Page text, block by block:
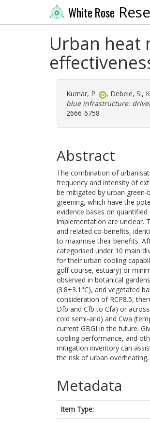
White Rose
Urban heat
Kumar, P. , Debele, S.,
blue infrastructure:
2666-6758
Abstract
The combination of
frequency and intensity of
be mitigated by urban green-
greening, which have the
evidence bases on
implementation are unclear.
and related co-benefits,
to maximise their benefits.
categorised under 10 main
for their urban cooling
golf course, estuary) or
observed in botanical
(3.8±3.1°C), and vegetated
consideration of RCP8.5,
Dfb and Cfb to Cfa) or
cold semi-arid) and Cwa
current GBGI in the future.
cooling performance, and
mitigation inventory can
the risk of urban
Metadata
Item Type: